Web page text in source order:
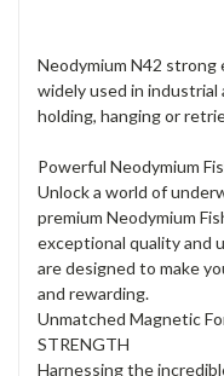
Neodymium N42 strong
widely used in industrial
holding, hanging or
Powerful Neodymium
Unlock a world of
premium Neodymium
exceptional quality and
are designed to make
and rewarding.
Unmatched Magnetic
STRENGTH
Harnessing the